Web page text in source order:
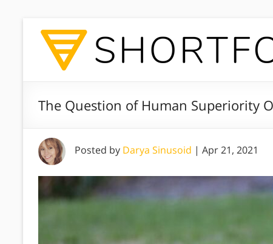
The Question of Human Superiority
Posted by Darya Sinusoid | Apr 21, 2021